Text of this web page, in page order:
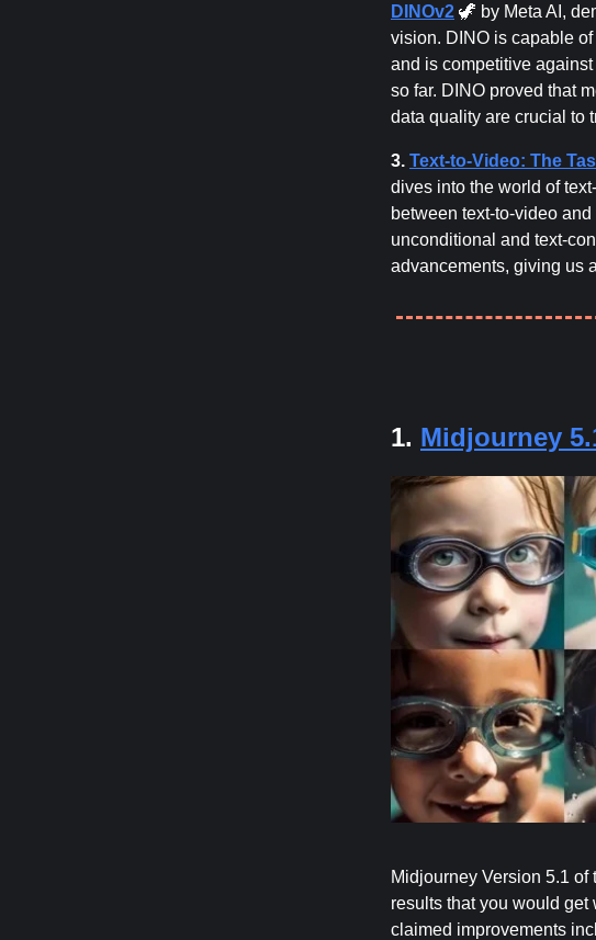
DINOv2 🦖 by Meta AI,
vision. DINO is capable
and is competitive
so far. DINO proved that
data quality are crucial to
3. Text-to-Video: The
dives into the world of
between text-to-video
unconditional and text-
advancements, giving us
1. Midjourney
Midjourney Version 5.1 of
results that you would get
claimed improvements